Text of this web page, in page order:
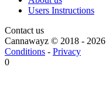
Users Instructions
Contact us
Cannawayz © 2018 - 2026
Conditions - Privacy
0